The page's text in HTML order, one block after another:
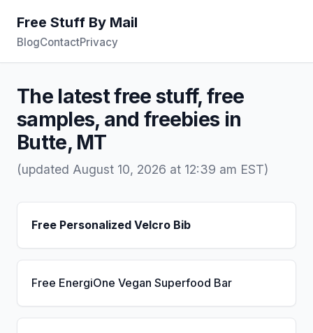
Free Stuff By Mail
BlogContactPrivacy
The latest free stuff, free
samples, and freebies in
Butte, MT
(updated August 10, 2026 at 12:39 am EST)
Free Personalized Velcro Bib
Free EnergiOne Vegan Superfood Bar